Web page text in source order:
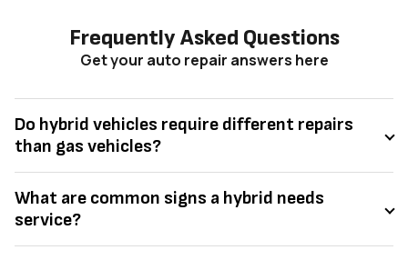
Frequently Asked Questions
Get your auto repair answers here
Do hybrid vehicles require different repairs
than gas vehicles?
What are common signs a hybrid needs
service?